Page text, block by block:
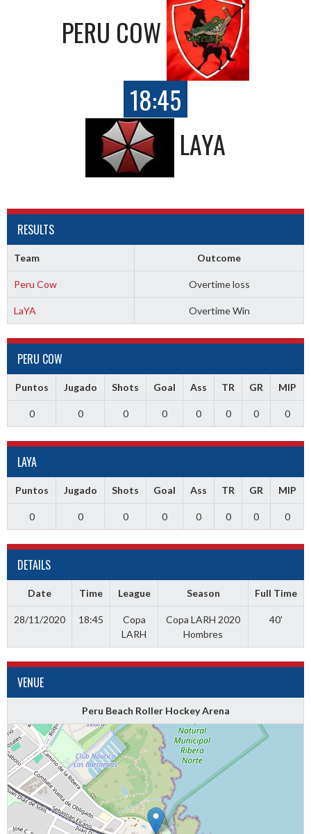
PERU COW
18:45
LAYA
RESULTS
Team Outcome
Peru Cow Overtime loss
LaYA Overtime Win
PERU COW
Puntos Jugado Shots Goal Ass TR GR MIP
0 0 0 0 0 0 0 0
LAYA
Puntos Jugado Shots Goal Ass TR GR MIP
0 0 0 0 0 0 0 0
DETAILS
Date Time League Season Full Time
28/11/2020 18:45
Copa
LARH
Copa LARH 2020
Hombres
40'
VENUE
Peru Beach Roller Hockey Arena